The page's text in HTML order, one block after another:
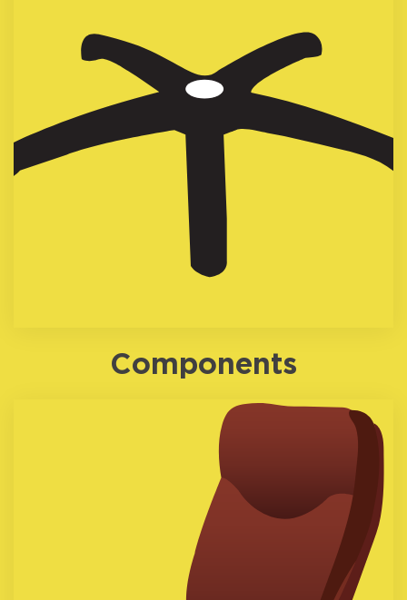
Components